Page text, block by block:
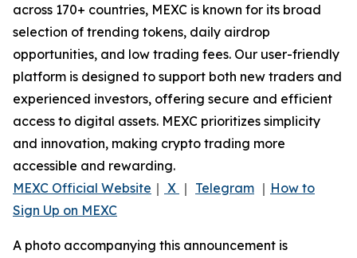
across 170+ countries, MEXC is known for its broad
selection of trending tokens, daily airdrop
opportunities, and low trading fees. Our user-friendly
platform is designed to support both new traders and
experienced investors, offering secure and efficient
access to digital assets. MEXC prioritizes simplicity
and innovation, making crypto trading more
accessible and rewarding.
MEXC Official Website ｜ X ｜ Telegram ｜ How to
Sign Up on MEXC
A photo accompanying this announcement is